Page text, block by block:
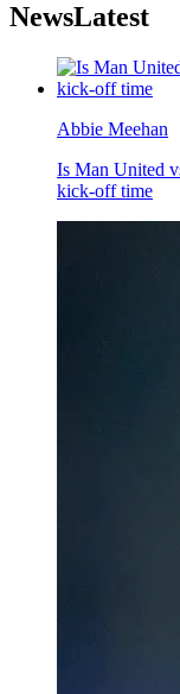
NewsLatest
Abbie Meehan
Is Man United
kick-off time